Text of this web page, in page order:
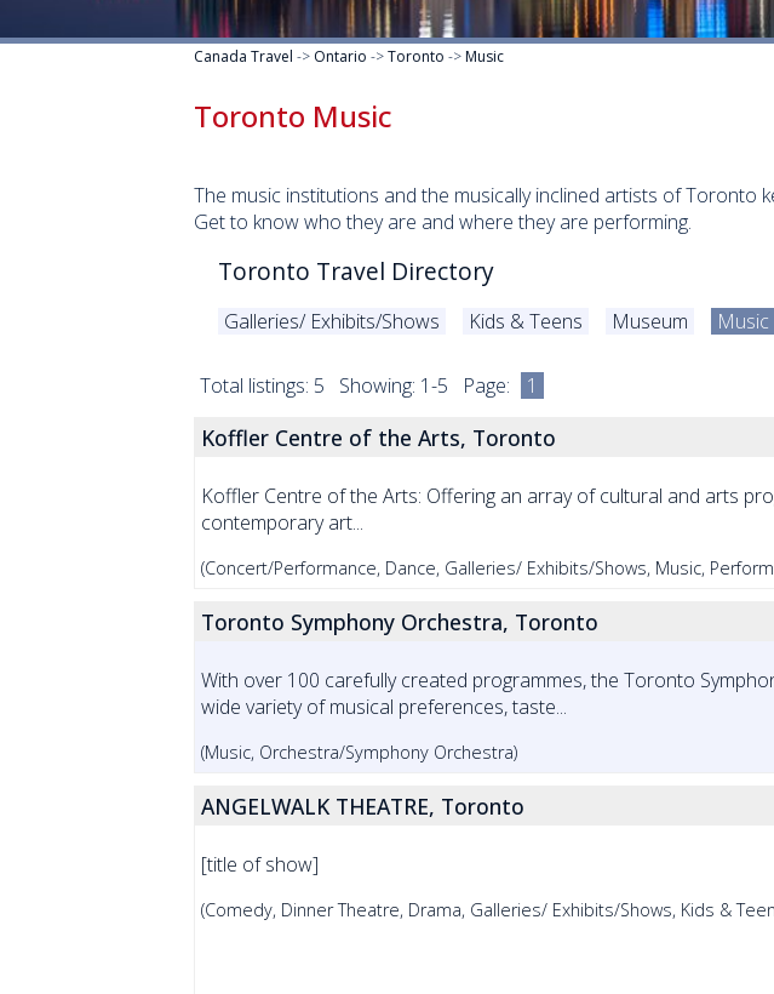
Canada Travel -> Ontario ->Toronto ->Music
Toronto Music
The music institutions and the musically inclined artists of Toronto
Get to know who they are and where they are performing.
Toronto Travel Directory
Galleries/ Exhibits/Shows Kids & Teens Museum Music
Total listings: 5 Showing: 1-5 Page: 1
Koffler Centre of the Arts, Toronto
Koffler Centre of the Arts: Offering an array of cultural and arts
contemporary art...
(Concert/Performance, Dance, Galleries/ Exhibits/Shows, Music,
Toronto Symphony Orchestra, Toronto
With over 100 carefully created programmes, the Toronto
wide variety of musical preferences, taste...
(Music, Orchestra/Symphony Orchestra)
ANGELWALK THEATRE, Toronto
[title of show]
(Comedy, Dinner Theatre, Drama, Galleries/ Exhibits/Shows, Kids &